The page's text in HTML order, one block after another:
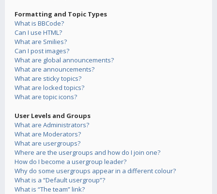
Formatting and Topic Types
What is BBCode?
Can I use HTML?
What are Smilies?
Can I post images?
What are global announcements?
What are announcements?
What are sticky topics?
What are locked topics?
What are topic icons?
User Levels and Groups
What are Administrators?
What are Moderators?
What are usergroups?
Where are the usergroups and how do I join one?
How do I become a usergroup leader?
Why do some usergroups appear in a different colour?
What is a “Default usergroup”?
What is “The team” link?